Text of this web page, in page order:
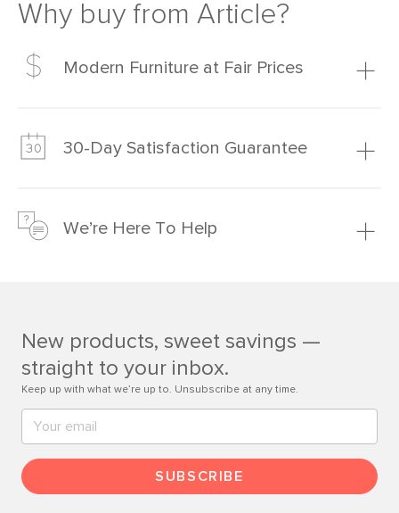
Why buy from Article?
Modern Furniture at Fair Prices
much fairer) prices than comparable retailers.
30-Day Satisfaction Guarantee
just to make sure, you have 30 days to try it out.
We’re Here To Help
Contact us
New products, sweet savings —
straight to your inbox.
Keep up with what we’re up to. Unsubscribe at any time.
SUBSCRIBE